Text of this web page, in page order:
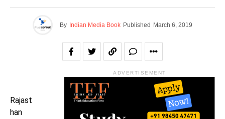
By Indian Media Book Published March 6, 2019
Rajast
han
ADVERTISEMENT